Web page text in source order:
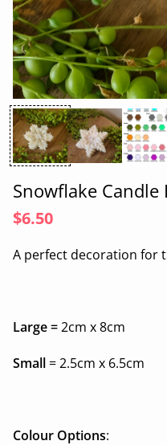
Snowflake Candle
$6.50
A perfect decoration for
Large =2cm x 8cm
Small= 2.5cm x 6.5cm
Colour Options: